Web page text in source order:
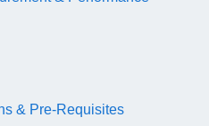
& Pre-Requisites